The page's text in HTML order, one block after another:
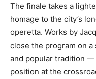
The finale takes a
homage to the city’s
operetta. Works by
close the program on
and popular tradition —
position at the